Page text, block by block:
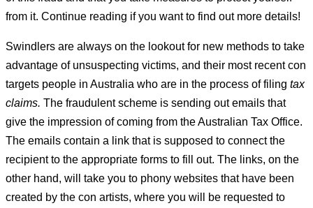
from it. Continue reading if you want to find out more details!
Swindlers are always on the lookout for new methods to take
advantage of unsuspecting victims, and their most recent con
targets people in Australia who are in the process of filing tax
claims. The fraudulent scheme is sending out emails that
give the impression of coming from the Australian Tax Office.
The emails contain a link that is supposed to connect the
recipient to the appropriate forms to fill out. The links, on the
other hand, will take you to phony websites that have been
created by the con artists, where you will be requested to